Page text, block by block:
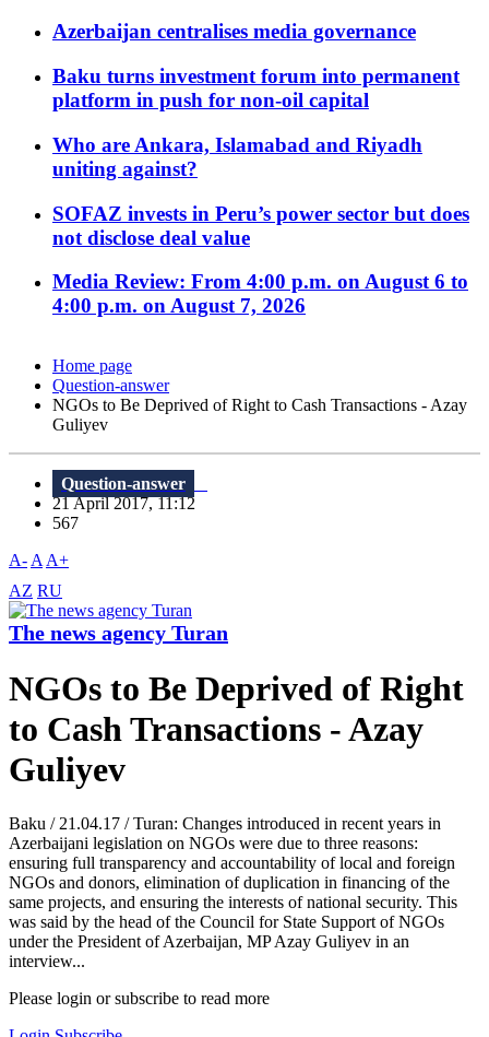
Azerbaijan centralises media governance
Baku turns investment forum into permanent
platform in push for non-oil capital
Who are Ankara, Islamabad and Riyadh
uniting against?
SOFAZ invests in Peru’s power sector but does
not disclose deal value
Media Review: From 4:00 p.m. on August 6 to
4:00 p.m. on August 7, 2026
Home page
Question-answer
NGOs to Be Deprived of Right to Cash Transactions - Azay
Guliyev
Question-answer
21 April 2017, 11:12
567
A- A A+
AZ RU
The news agency Turan
NGOs to Be Deprived of Right
to Cash Transactions - Azay
Guliyev
Baku / 21.04.17 / Turan: Changes introduced in recent years in
Azerbaijani legislation on NGOs were due to three reasons:
ensuring full transparency and accountability of local and foreign
NGOs and donors, elimination of duplication in financing of the
same projects, and ensuring the interests of national security. This
was said by the head of the Council for State Support of NGOs
under the President of Azerbaijan, MP Azay Guliyev in an
interview...
Please login or subscribe to read more